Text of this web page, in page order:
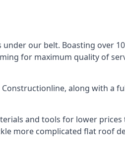
our belt. Boasting over
for maximum quality of
along with a
and tools for lower prices
more complicated flat roof